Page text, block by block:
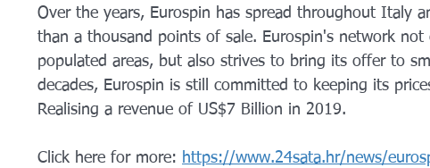
Over the years, Eurospin has spread throughout Italy
than a thousand points of sale. Eurospin's network
populated areas, but also strives to bring its offer to
decades, Eurospin is still committed to keeping its
Realising a revenue of US$7 Billion in 2019.
Click here for more: https://www.24sata.hr/news/